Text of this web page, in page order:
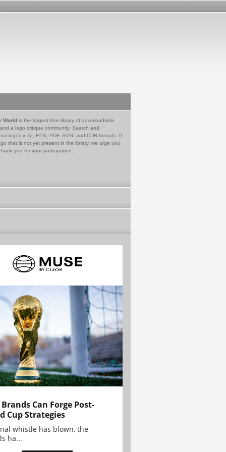
World is the largest free library of downloadable
a logo critique community. Search and
logos in AI, EPS, PDF, SVG, and CDR formats. If
that is not yet present in the library, we urge you
you for your participation.
Can Forge Post-
Cup Strategies
whistle has blown, the
ha...